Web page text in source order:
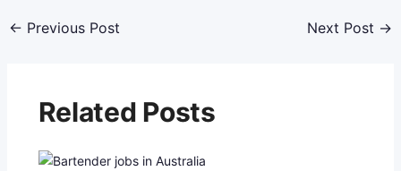
← Previous Post Next Post →
Related Posts